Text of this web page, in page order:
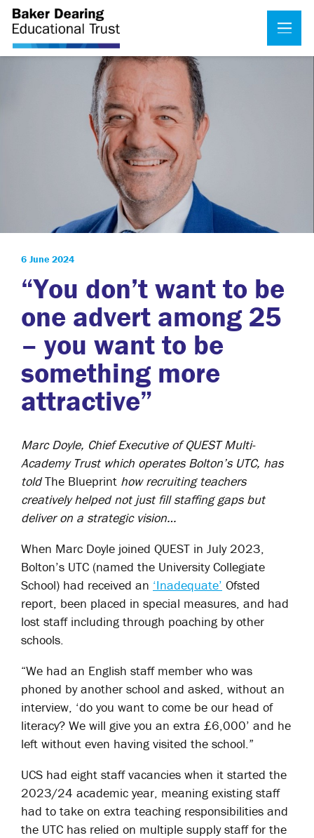
6 June 2024
“You don’t want to be
one advert among 25
– you want to be
something more
attractive”
Marc Doyle, Chief Executive of QUEST Multi-
Academy Trust which operates Bolton’s UTC, has
toldThe Blueprint how recruiting teachers
creatively helped not just fill staffing gaps but
deliver on a strategic vision…
When Marc Doyle joined QUEST in July 2023,
Bolton’s UTC (named the University Collegiate
School) had received an ‘Inadequate’ Ofsted
report, been placed in special measures, and had
lost staff including through poaching by other
schools.
“We had an English staff member who was
phoned by another school and asked, without an
interview, ‘do you want to come be our head of
literacy? We will give you an extra £6,000’ and he
left without even having visited the school.”
UCS had eight staff vacancies when it started the
2023/24 academic year, meaning existing staff
had to take on extra teaching responsibilities and
the UTC has relied on multiple supply staff for the